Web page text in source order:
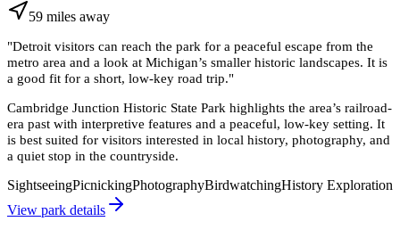
59 miles away
"Detroit visitors can reach the park for a peaceful escape from the
metro area and a look at Michigan’s smaller historic landscapes. It is
a good fit for a short, low-key road trip."
Cambridge Junction Historic State Park highlights the area’s railroad-
era past with interpretive features and a peaceful, low-key setting. It
is best suited for visitors interested in local history, photography, and
a quiet stop in the countryside.
SightseeingPicnickingPhotographyBirdwatchingHistory Exploration
View park details